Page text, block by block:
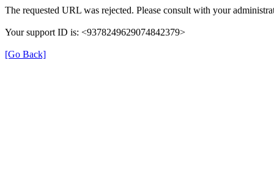
The requested URL was rejected. Please consult with your
Your support ID is: <9378249629074842379>
[Go Back]